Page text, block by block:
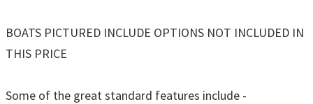
BOATS PICTURED INCLUDE OPTIONS NOT INCLUDED IN
THIS PRICE
Some of the great standard features include -